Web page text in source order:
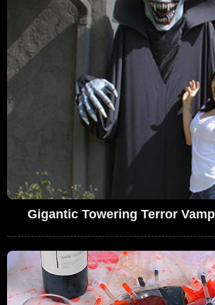
Gigantic Towering Terror